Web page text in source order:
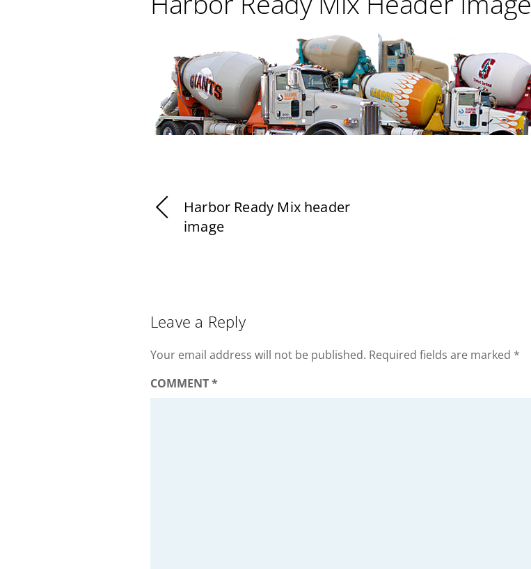
Harbor Ready Mix header
image
Leave a Reply
Your email address will not be published. Required fields are marked *
COMMENT*